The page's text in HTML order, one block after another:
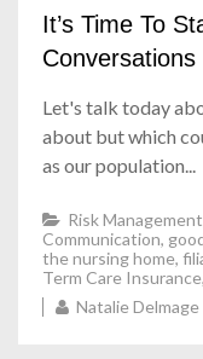
It’s Time To
Conversations
Let's talk today
about but which
as our population...
Risk Management
Communication,
the nursing home,
Term Care Insurance,
Natalie Delmage